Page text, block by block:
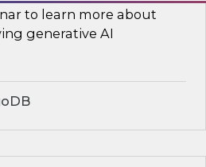
to learn more about
generative AI